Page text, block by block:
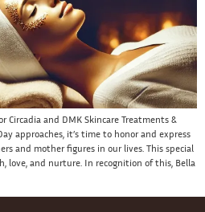
Circadia and DMK Skincare Treatments &
approaches, it’s time to honor and express
and mother figures in our lives. This special
love, and nurture. In recognition of this, Bella